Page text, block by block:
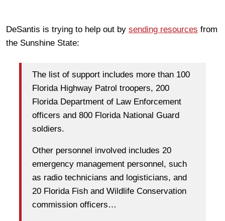
DeSantis is trying to help out by sending resources from
the Sunshine State:
The list of support includes more than 100
Florida Highway Patrol troopers, 200
Florida Department of Law Enforcement
officers and 800 Florida National Guard
soldiers.
Other personnel involved includes 20
emergency management personnel, such
as radio technicians and logisticians, and
20 Florida Fish and Wildlife Conservation
commission officers…